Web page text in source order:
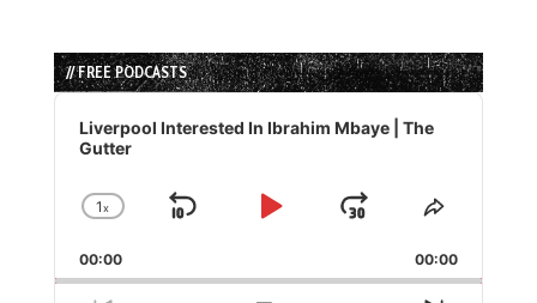
// FREE PODCASTS
Audio
Player
Liverpool Interested In Ibrahim Mbaye | The
Gutter
Change
Rate
1x
Skip
Play
Jump
Forward
Share
Episode
00:00 00:00